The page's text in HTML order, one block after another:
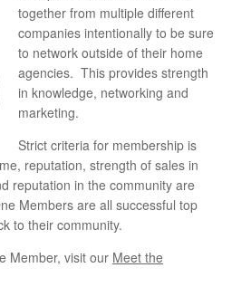
together from multiple different
companies intentionally to be sure
to network outside of their home
agencies. This provides strength
in knowledge, networking and
marketing.
Strict criteria for membership is
reputation, strength of sales in
reputation in the community are
Members are all successful top
to their community.
Member, visit our Meet the